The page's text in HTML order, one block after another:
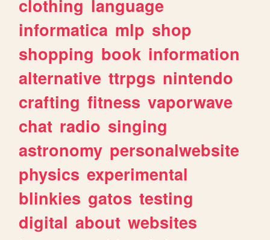
clothing language
informatica mlp shop
shopping book information
alternative ttrpgs nintendo
crafting fitness vaporwave
chat radio singing
astronomy personalwebsite
physics experimental
blinkies gatos testing
digital about websites